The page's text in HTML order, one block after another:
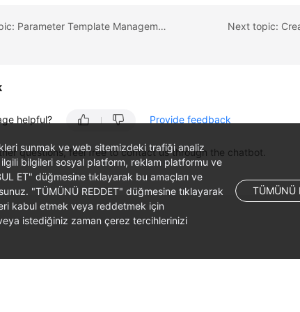
Previous topic: Parameter Template Management Next topic:
helpful? Provide feedback
questions, feel free to contact us through the chatbot.
sunmak ve web sitemizdeki trafiği analiz
ilgili bilgileri sosyal platform, reklam platformu ve
ET" düğmesine tıklayarak bu amaçları ve
"TÜMÜNÜ REDDET" düğmesine tıklayarak
kabul etmek veya reddetmek için
istediğiniz zaman çerez tercihlerinizi
TÜMÜNÜ